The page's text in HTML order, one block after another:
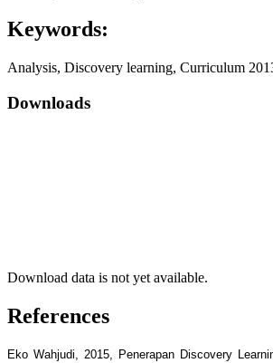
Keywords:
Analysis, Discovery learning, Curriculum
Downloads
Download data is not yet available.
References
Eko Wahjudi, 2015, Penerapan Discovery